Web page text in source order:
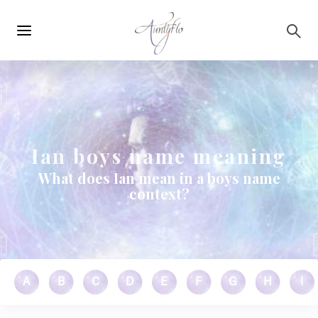
navigation
Ian boys name meaning
What does Ian mean in a boys name
context?
A B C D E F G H